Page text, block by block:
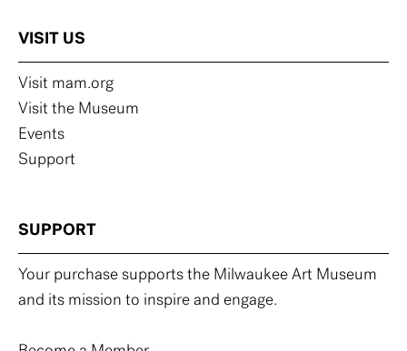
VISIT US
Visit mam.org
Visit the Museum
Events
Support
SUPPORT
Your purchase supports the Milwaukee Art Museum
and its mission to inspire and engage.